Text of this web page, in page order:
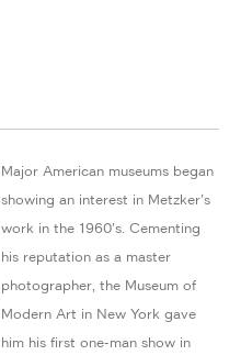
Major American museums began
showing an interest in Metzker's
work in the 1960's. Cementing
his reputation as a master
photographer, the Museum of
Modern Art in New York gave
him his first one-man show in